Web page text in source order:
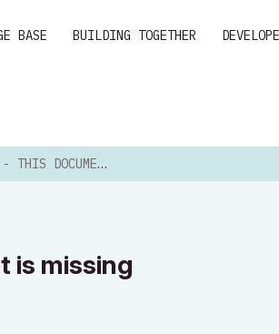
BASE BUILDING TOGETHER
IS MISSING
is missing